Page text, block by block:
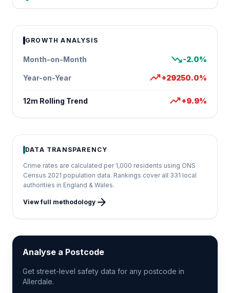
GROWTH ANALYSIS
Month-on-Month trending_down-2.0%
Year-on-Year trending_up+29250.0%
12m Rolling Trend trending_up+9.9%
DATA TRANSPARENCY
Crime rates are calculated per 1,000 residents using ONS
Census 2021 population data. Rankings cover all 331 local
authorities in England & Wales.
View full methodology arrow_forward
Analyse a Postcode
Get street-level safety data for any postcode in
Allerdale.